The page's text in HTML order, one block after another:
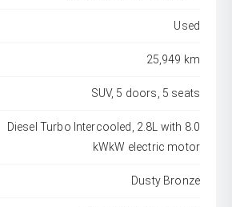
Used
25,949 km
SUV, 5 doors, 5 seats
Diesel Turbo Intercooled, 2.8L with 8.0
kWkW electric motor
Dusty Bronze